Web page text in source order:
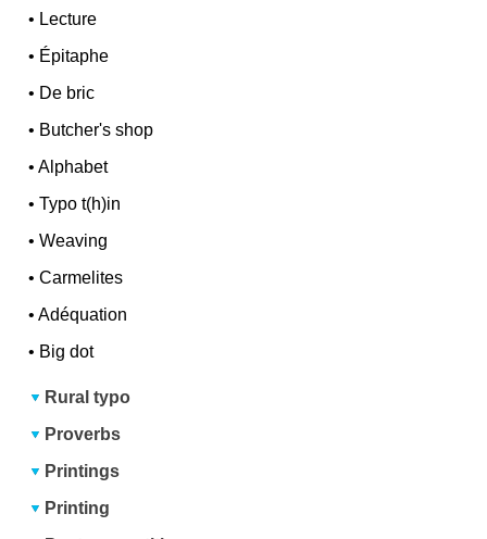
• Lecture
• Épitaphe
• De bric
• Butcher's shop
•Alphabet
•Typo t(h)in
•Weaving
•Carmelites
•Adéquation
• Big dot
Rural typo
Proverbs
Printings
Printing